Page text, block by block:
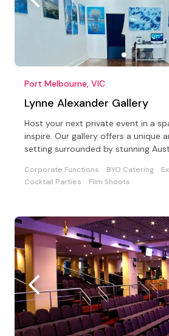
Port Melbourne, VIC
Lynne Alexander Gallery
Host your next private event in a
inspire. Our gallery offers a unique
setting surrounded by stunning
Corporate Functions BYO Catering
Cocktail Parties
Film Shoots